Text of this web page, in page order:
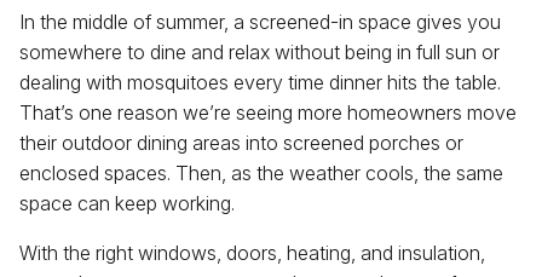
In the middle of summer, a screened-in space gives you
somewhere to dine and relax without being in full sun or
dealing with mosquitoes every time dinner hits the table.
That’s one reason we’re seeing more homeowners move
their outdoor dining areas into screened porches or
enclosed spaces. Then, as the weather cools, the same
space can keep working.
With the right windows, doors, heating, and insulation,